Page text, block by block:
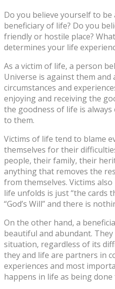
Do you believe yourself to be
beneficiary of life? Do you
friendly or hostile place?
determines your life
As a victim of life, a person
Universe is against them and
circumstances and
enjoying and receiving the
the goodness of life is
to them.
Victims of life tend to blame
themselves for their
people, their family, their
anything that removes the
from themselves. Victims
life unfolds is just “the cards
“God’s Will” and there is
On the other hand, a
beautiful and abundant.
situation, regardless of its
they and life are partners in
experiences and most
happens in life as being